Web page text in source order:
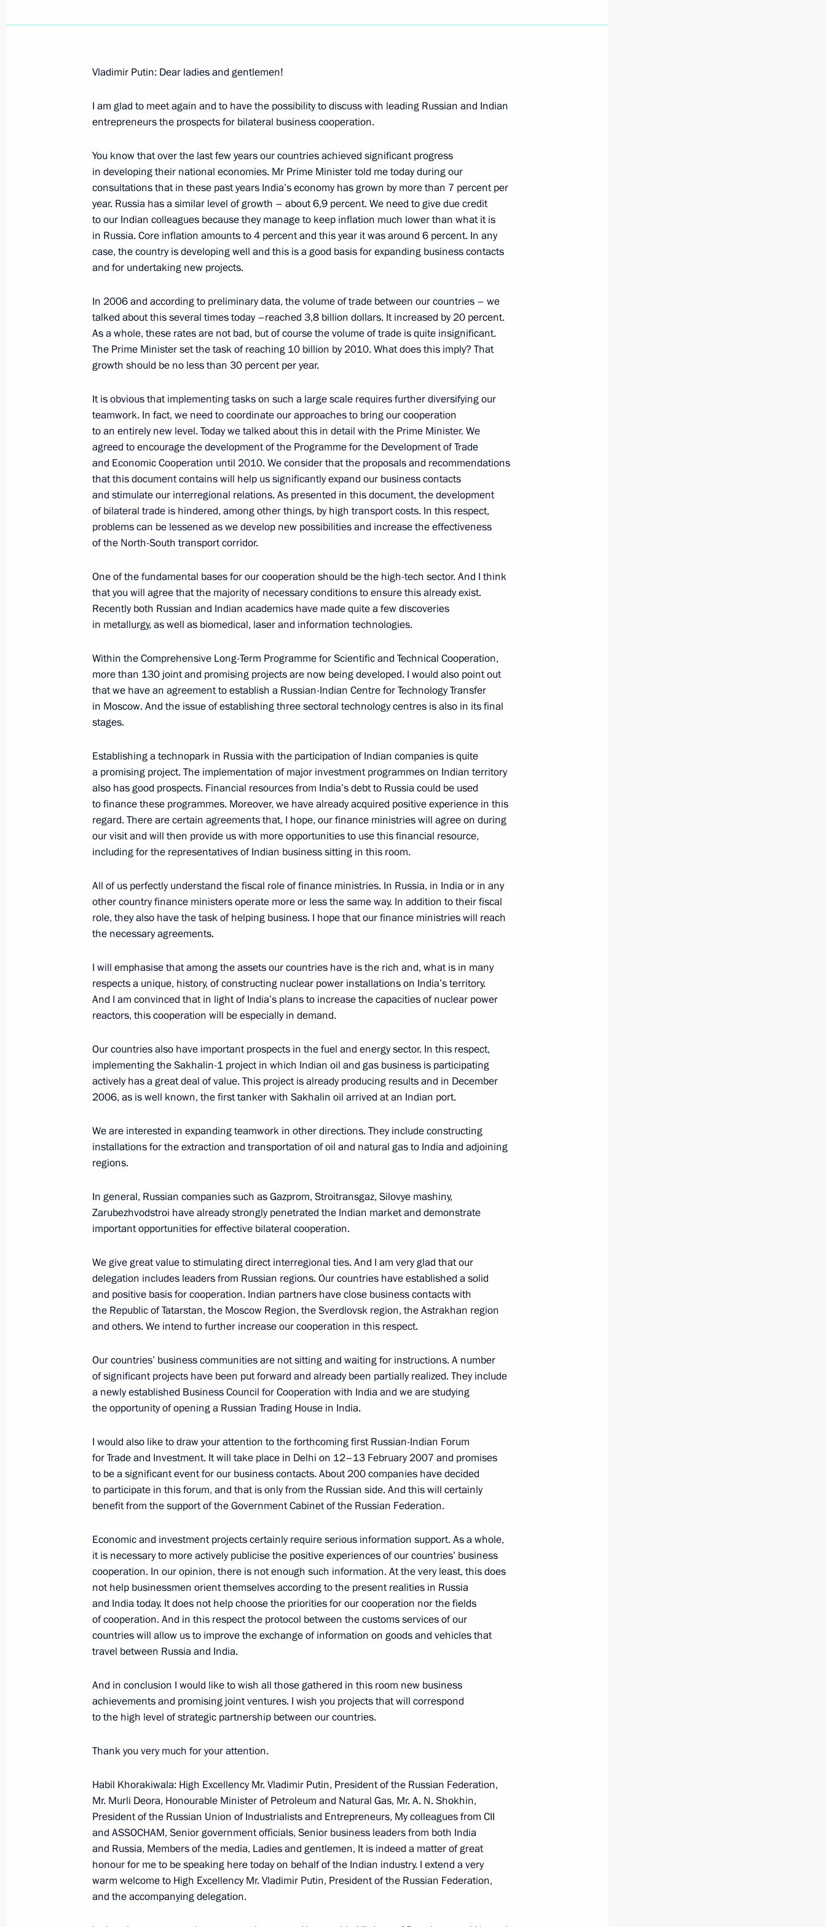
Beginning of the Meeting with the special envoy of the Supreme
Leader of Iran, Ali Akbar Velayati
February 8, 2007, 20:33 Novo-Ogaryovo
February 7, 2007, Wednesday
Beginning of Meeting with Secretary General of the League of Arab
States Amr Moussa
February 7, 2007, 19:28 Novo-Ogaryovo
February 6, 2007, Tuesday
Opening Address at the Meeting with Representatives from
the Russian Union of Industrialists and Entrepreneurs
February 6, 2007, 23:14 The Kremlin, Moscow
February 5, 2007, Monday
Excerpts from Transcript of Meeting with the Cabinet
February 5, 2007, 18:55 The Kremlin, Moscow
February 2, 2007, Friday
Meeting on the Creation of a Federal Agency for the Supply of Arms,
Military Equipment and Material
February 2, 2007, 20:04
February 1, 2007, Thursday
Transcript of Press Conference with the Russian and Foreign Media
February 1, 2007, 13:09
January 31, 2007, Wednesday
Speech at Enlarged Collegium of the Russian Federal Security
Service
January 31, 2007, 17:43 Moscow
January 29, 2007, Monday
Extracts from Transcript of Meeting with the Government Cabinet
January 27, 2007, Saturday
of the Asian Pacific Economic Cooperation Summit
January 27, 2007, 14:19 Vladivostok
Address at Ceremony awarding Russian State Decorations to Indian
Public and Political Figures
Speech at Official Lunch hosted by President of the Republic
of India Abdul Kalam
January 25, 2007, 22:17 New Delhi
Concluding Remarks at Meeting with Indian and Russian Business
Leaders
January 25, 2007, 19:37
Extracts from the Meeting with Representatives of Russian
and Indian Business Circles
January 25, 2007, 19:00 New Dehli
Beginning of the Meeting with Head of the Indian National
Congress Party Sonia Gandhi
January 25, 2007, 18:40 New Delhi
Press Conference following Talks with Indian Prime Minister
January 25, 2007, 15:53 Hyderabad Palace, New Delhi
Robert Kocharian
January 24, 2007, 21:27 Bocharov Ruchei, Sochi
Beginning of Meeting with President of Armenia Robert Kocharian
January 24, 2007, 19:53 Bocharov ruchei,Sochi
Vladimir Putin: Dear ladies and gentlemen!
I am glad to meet again and to have the possibility to discuss with leading Russian and Indian
entrepreneurs the prospects for bilateral business cooperation.
You know that over the last few years our countries achieved significant progress
in developing their national economies. Mr Prime Minister told me today during our
consultations that in these past years India’s economy has grown by more than 7 percent per
year. Russia has a similar level of growth – about 6,9 percent. We need to give due credit
to our Indian colleagues because they manage to keep inflation much lower than what it is
in Russia. Core inflation amounts to 4 percent and this year it was around 6 percent. In any
case, the country is developing well and this is a good basis for expanding business contacts
and for undertaking new projects.
In 2006 and according to preliminary data, the volume of trade between our countries – we
talked about this several times today –reached 3,8 billion dollars. It increased by 20 percent.
As a whole, these rates are not bad, but of course the volume of trade is quite insignificant.
The Prime Minister set the task of reaching 10 billion by 2010. What does this imply? That
growth should be no less than 30 percent per year.
It is obvious that implementing tasks on such a large scale requires further diversifying our
teamwork. In fact, we need to coordinate our approaches to bring our cooperation
to an entirely new level. Today we talked about this in detail with the Prime Minister. We
agreed to encourage the development of the Programme for the Development of Trade
and Economic Cooperation until 2010. We consider that the proposals and recommendations
that this document contains will help us significantly expand our business contacts
and stimulate our interregional relations. As presented in this document, the development
of bilateral trade is hindered, among other things, by high transport costs. In this respect,
problems can be lessened as we develop new possibilities and increase the effectiveness
of the North-South transport corridor.
One of the fundamental bases for our cooperation should be the high-tech sector. And I think
that you will agree that the majority of necessary conditions to ensure this already exist.
Recently both Russian and Indian academics have made quite a few discoveries
in metallurgy, as well as biomedical, laser and information technologies.
Within the Comprehensive Long-Term Programme for Scientific and Technical Cooperation,
more than 130 joint and promising projects are now being developed. I would also point out
that we have an agreement to establish a Russian-Indian Centre for Technology Transfer
in Moscow. And the issue of establishing three sectoral technology centres is also in its final
stages.
Establishing a technopark in Russia with the participation of Indian companies is quite
a promising project. The implementation of major investment programmes on Indian territory
also has good prospects. Financial resources from India’s debt to Russia could be used
to finance these programmes. Moreover, we have already acquired positive experience in this
regard. There are certain agreements that, I hope, our finance ministries will agree on during
our visit and will then provide us with more opportunities to use this financial resource,
including for the representatives of Indian business sitting in this room.
All of us perfectly understand the fiscal role of finance ministries. In Russia, in India or in any
other country finance ministers operate more or less the same way. In addition to their fiscal
role, they also have the task of helping business. I hope that our finance ministries will reach
the necessary agreements.
I will emphasise that among the assets our countries have is the rich and, what is in many
respects a unique, history, of constructing nuclear power installations on India’s territory.
And I am convinced that in light of India’s plans to increase the capacities of nuclear power
reactors, this cooperation will be especially in demand.
Our countries also have important prospects in the fuel and energy sector. In this respect,
implementing the Sakhalin-1 project in which Indian oil and gas business is participating
actively has a great deal of value. This project is already producing results and in December
2006, as is well known, the first tanker with Sakhalin oil arrived at an Indian port.
We are interested in expanding teamwork in other directions. They include constructing
installations for the extraction and transportation of oil and natural gas to India and adjoining
regions.
In general, Russian companies such as Gazprom, Stroitransgaz, Silovye mashiny,
Zarubezhvodstroi have already strongly penetrated the Indian market and demonstrate
important opportunities for effective bilateral cooperation.
We give great value to stimulating direct interregional ties. And I am very glad that our
delegation includes leaders from Russian regions. Our countries have established a solid
and positive basis for cooperation. Indian partners have close business contacts with
the Republic of Tatarstan, the Moscow Region, the Sverdlovsk region, the Astrakhan region
and others. We intend to further increase our cooperation in this respect.
Our countries’ business communities are not sitting and waiting for instructions. A number
of significant projects have been put forward and already been partially realized. They include
a newly established Business Council for Cooperation with India and we are studying
the opportunity of opening a Russian Trading House in India.
I would also like to draw your attention to the forthcoming first Russian-Indian Forum
for Trade and Investment. It will take place in Delhi on 12–13 February 2007 and promises
to be a significant event for our business contacts. About 200 companies have decided
to participate in this forum, and that is only from the Russian side. And this will certainly
benefit from the support of the Government Cabinet of the Russian Federation.
Economic and investment projects certainly require serious information support. As a whole,
it is necessary to more actively publicise the positive experiences of our countries’ business
cooperation. In our opinion, there is not enough such information. At the very least, this does
not help businessmen orient themselves according to the present realities in Russia
and India today. It does not help choose the priorities for our cooperation nor the fields
of cooperation. And in this respect the protocol between the customs services of our
countries will allow us to improve the exchange of information on goods and vehicles that
travel between Russia and India.
And in conclusion I would like to wish all those gathered in this room new business
achievements and promising joint ventures. I wish you projects that will correspond
to the high level of strategic partnership between our countries.
Thank you very much for your attention.
Habil Khorakiwala: High Excellency Mr. Vladimir Putin, President of the Russian Federation,
Mr. Murli Deora, Honourable Minister of Petroleum and Natural Gas, Mr. A. N. Shokhin,
President of the Russian Union of Industrialists and Entrepreneurs, My colleagues from CII
and ASSOCHAM, Senior government officials, Senior business leaders from both India
and Russia, Members of the media, Ladies and gentlemen, It is indeed a matter of great
honour for me to be speaking here today on behalf of the Indian industry. I extend a very
warm welcome to High Excellency Mr. Vladimir Putin, President of the Russian Federation,
and the accompanying delegation.